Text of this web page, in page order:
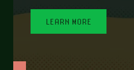
LEARN MORE